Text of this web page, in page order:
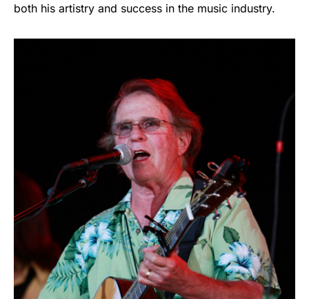
both his artistry and success in the music industry.